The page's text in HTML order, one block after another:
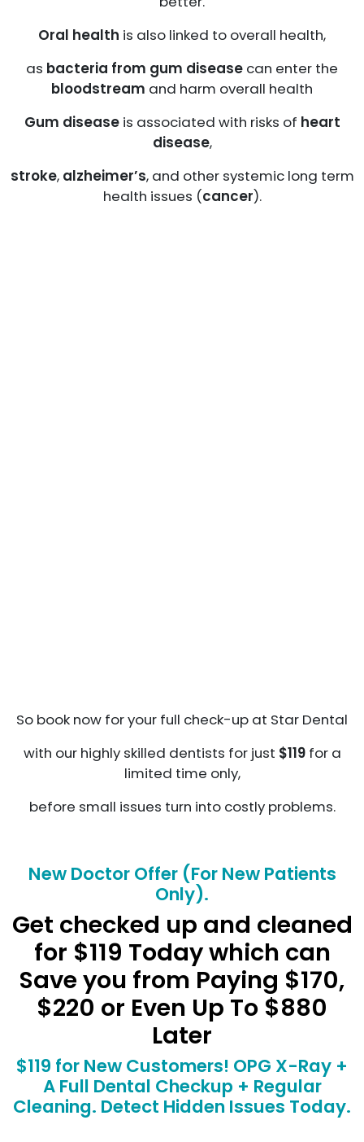
Oral health is also linked to overall health,
as bacteria from gum disease can enter the
bloodstream and harm overall health
Gum diseaseis associated with risks of heart
disease,
stroke, alzheimer’s, and other systemic long term
health issues (cancer).
So book now for your full check-up at Star Dental
with our highly skilled dentists for just $119for a
limited time only,
before small issues turn into costly problems.
New Doctor Offer (For New Patients
Only).
Get checked up and cleaned
for $119 Today which can
Save you from Paying $170,
$220 or Even Up To $880
Later
$119 for New Customers! OPG X-Ray +
A Full Dental Checkup + Regular
Cleaning. Detect Hidden Issues Today.